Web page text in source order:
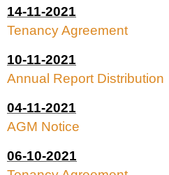
14-11-2021
Tenancy Agreement
10-11-2021
Annual Report Distribution
04-11-2021
AGM Notice
06-10-2021